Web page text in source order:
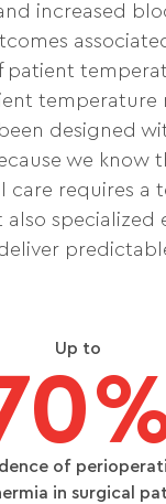
increased
patient
temperature
designed
we know
care requires a
also specialized
Up to
of
in surgical